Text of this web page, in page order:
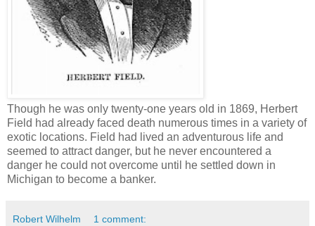
Though he was only twenty-one years old in 1869, Herbert
Field had already faced death numerous times in a variety of
exotic locations. Field had lived an adventurous life and
seemed to attract danger, but he never encountered a
danger he could not overcome until he settled down in
Michigan to become a banker.
Robert Wilhelm 1 comment: